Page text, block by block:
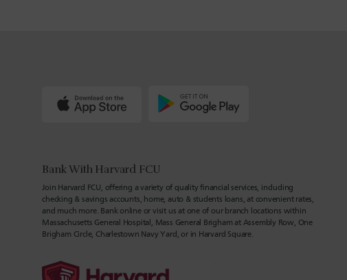
Bank With Harvard FCU
Join Harvard FCU, offering a variety of quality financial services, including
checking & savings accounts, home, auto & students loans, at convenient rates,
and much more. Bank online or visit us at one of our branch locations within
Massachusetts General Hospital, Mass General Brigham at Assembly Row, One
Brigham Circle, Charlestown Navy Yard, or in Harvard Square.